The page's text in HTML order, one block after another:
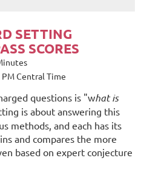
SETTING
SCORES
PM Central Time
questions is "what is
is about answering this
methods, and each has its
and compares the more
based on expert conjecture